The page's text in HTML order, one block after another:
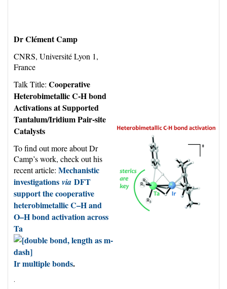
Dr Clément Camp
CNRS, Université Lyon 1,
France
Talk Title: Cooperative
Heterobimetallic C-H bond
Activations at Supported
Tantalum/Iridium Pair-site
Catalysts
To find out more about Dr
Camp’s work, check out his
recent article: Mechanistic
investigations via DFT
support the cooperative
heterobimetallic C–H and
O–H bond activation across
Ta
Ir multiple bonds.
.